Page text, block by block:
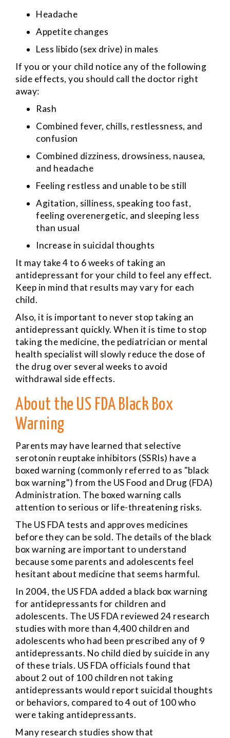
Headache
Appetite changes
Less libido (sex drive) in males
If you or your child notice any of the following
side effects, you should call the doctor right
away:
Rash
Combined fever, chills, restlessness, and
confusion
Combined dizziness, drowsiness, nausea,
and headache
Feeling restless and unable to be still
Agitation, silliness, speaking too fast,
feeling overenergetic, and sleeping less
than usual
Increase in suicidal thoughts
It may take 4 to 6 weeks of taking an
antidepressant for your child to feel any effect.
Keep in mind that results may vary for each
child.
Also, it is important to never stop taking an
antidepressant quickly. When it is time to stop
taking the medicine, the pediatrician or mental
health specialist will slowly reduce the dose of
the drug over several weeks to avoid
withdrawal side effects.
About the US FDA Black Box
Warning
Parents may have learned that selective
serotonin reuptake inhibitors (SSRIs) have a
boxed warning (commonly referred to as "black
box warning") from the US Food and Drug (FDA)
Administration. The boxed warning calls
attention to serious or life-threatening risks.
The US FDA tests and approves medicines
before they can be sold. The details of the black
box warning are important to understand
because some parents and adolescents feel
hesitant about medicine that seems harmful.
In 2004, the US FDA added a black box warning
for antidepressants for children and
adolescents. The US FDA reviewed 24 research
studies with more than 4,400 children and
adolescents who had been prescribed any of 9
antidepressants. No child died by suicide in any
of these trials. US FDA officials found that
about 2 out of 100 children not taking
antidepressants would report suicidal thoughts
or behaviors, compared to 4 out of 100 who
were taking antidepressants.
Many research studies show that